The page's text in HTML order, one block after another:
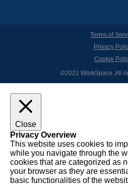
Terms of
Privacy
Cookie
©2021 WorkSpace. All
Close
Privacy Overview
This website uses cookies to
while you navigate through the
cookies that are categorized as
your browser as they are
basic functionalities of the